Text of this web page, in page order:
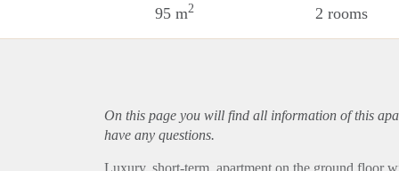
95 m2 2 rooms
On this page you will find all information of this
have any questions.
Luxury, short-term, apartment on the ground floor